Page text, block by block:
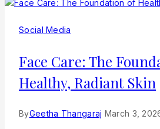
Social Media
Face Care: The
Healthy, Radiant Skin
ByGeetha Thangaraj March 3,